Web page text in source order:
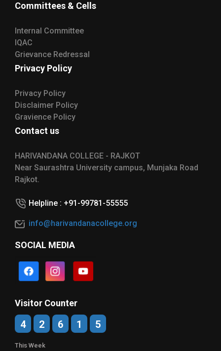
Committees & Cells
Internal Committee
IQAC
Grievance Redressal
Privacy Policy
Privacy Policy
Disclaimer Policy
Gravience Policy
Contact us
HARIVANDANA COLLEGE - RAJKOT
Near Saurashtra University campus, Munjaka Road
Rajkot.
Helpline : +91-99781-55555
info@harivandanacollege.org
SOCIAL MEDIA
Visitor Counter
4 2 6 1 5
This Week